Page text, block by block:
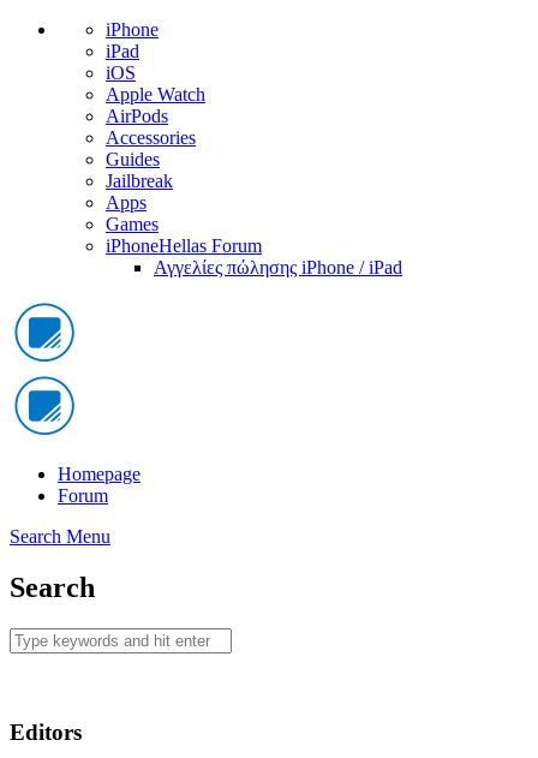
iPhone
iPad
iOS
Apple Watch
AirPods
Accessories
Guides
Jailbreak
Apps
Games
iPhoneHellas Forum
Αγγελίες πώλησης iPhone / iPad
Homepage
Forum
Search Menu
Search
Editors